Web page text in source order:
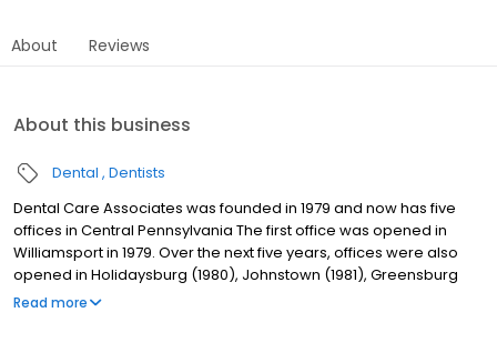
About Reviews
About this business
Dental Dentists
Dental Care Associates was founded in 1979 and now has five
offices in Central Pennsylvania The first office was opened in
Williamsport in 1979. Over the next five years, offices were also
opened in Holidaysburg (1980), Johnstown (1981), Greensburg
(1982), and Selinsgrove (1984). Our dentists are supported by a
Read more